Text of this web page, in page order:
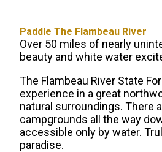
Paddle The Flambeau River
Over 50 miles of nearly
beauty and white water
The Flambeau River State
experience in a great
natural surroundings. There
campgrounds all the way
accessible only by water.
paradise.